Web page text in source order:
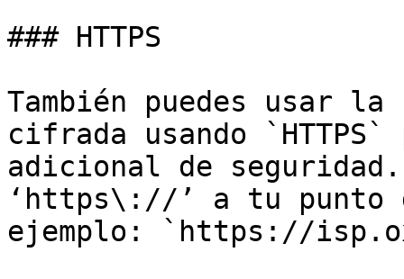
### HTTPS
También puedes usar la
cifrada usando
adicional de
‘https\://’ a tu punto
ejemplo: `https://